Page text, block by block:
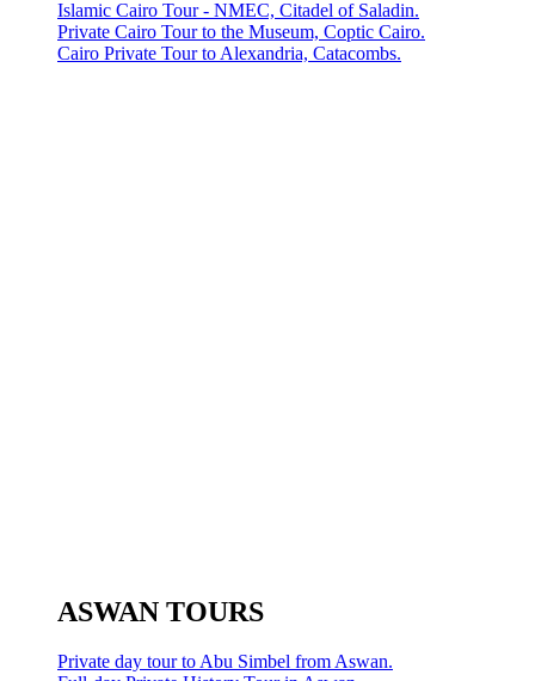
Islamic Cairo Tour - NMEC, Citadel of Saladin.
Private Cairo Tour to the Museum, Coptic Cairo.
Cairo Private Tour to Alexandria, Catacombs.
ASWAN TOURS
Private day tour to Abu Simbel from Aswan.